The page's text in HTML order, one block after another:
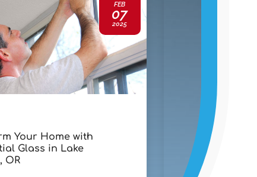
FEB
07
2025
Your Home with
Glass in Lake
OR
Lawyers
Chapter 7
Lawyer in West
FL: A Step-By-
Debt Recovery